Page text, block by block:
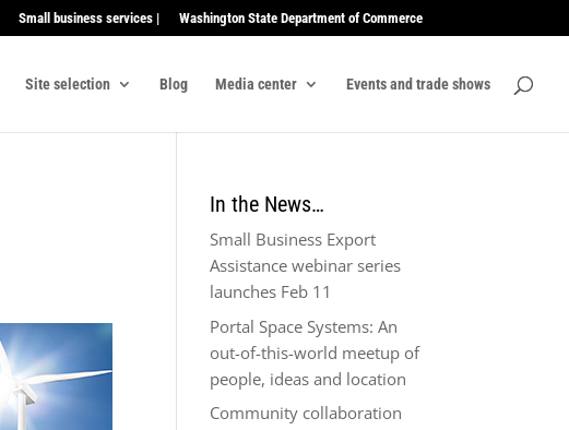
Small business services | Washington State Department of Commerce
Site selection Blog Media center Events and trade shows
In the News…
Small Business Export
Assistance webinar series
launches Feb 11
Portal Space Systems: An
out-of-this-world meetup of
people, ideas and location
Community collaboration